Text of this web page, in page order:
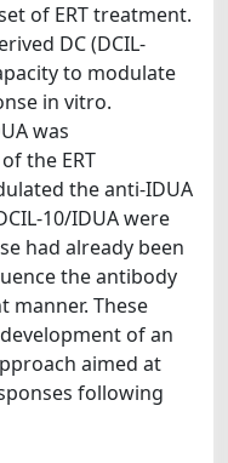
of ERT treatment.
DC (DCIL-
to modulate
in vitro.
was
the ERT
the anti-IDUA
10/IDUA were
had already been
the antibody
manner. These
of an
aimed at
following